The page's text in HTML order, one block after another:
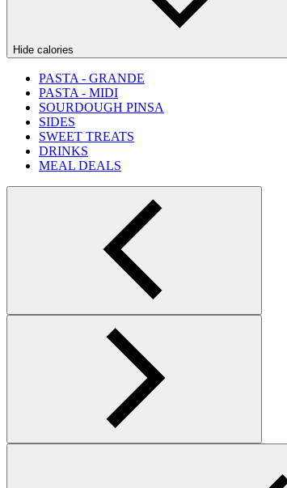
Hide calories
PASTA - GRANDE
PASTA - MIDI
SOURDOUGH PINSA
SIDES
SWEET TREATS
DRINKS
MEAL DEALS